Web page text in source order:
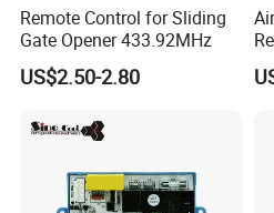
Don't forget to send us an
contact us.
Remote Control for Sliding
Gate Opener 433.92MHz
US$2.50-2.80